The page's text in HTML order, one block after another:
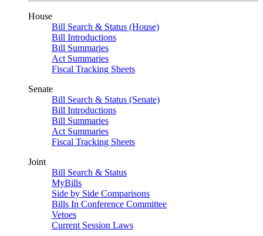
House
Bill Search & Status (House)
Bill Introductions
Bill Summaries
Act Summaries
Fiscal Tracking Sheets
Senate
Bill Search & Status (Senate)
Bill Introductions
Bill Summaries
Act Summaries
Fiscal Tracking Sheets
Joint
Bill Search & Status
MyBills
Side by Side Comparisons
Bills In Conference Committee
Vetoes
Current Session Laws